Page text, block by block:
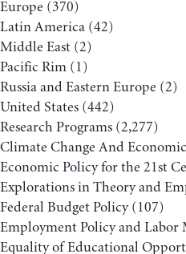
Europe (370)
Latin America (42)
Middle East (2)
Pacific Rim (1)
Russia and Eastern Europe (2)
United States (442)
Research Programs (2,277)
Climate Change And
Economic Policy for the 21st
Explorations in Theory and
Federal Budget Policy(107)
Employment Policy and Labor
Equality of Educational